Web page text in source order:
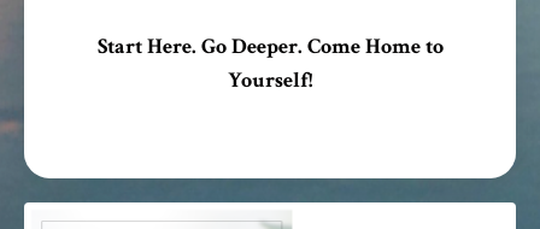
Start Here. Go Deeper. Come Home to
Yourself!